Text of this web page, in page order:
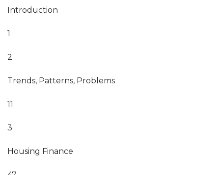
Introduction
1
2
Trends, Patterns, Problems
11
3
Housing Finance